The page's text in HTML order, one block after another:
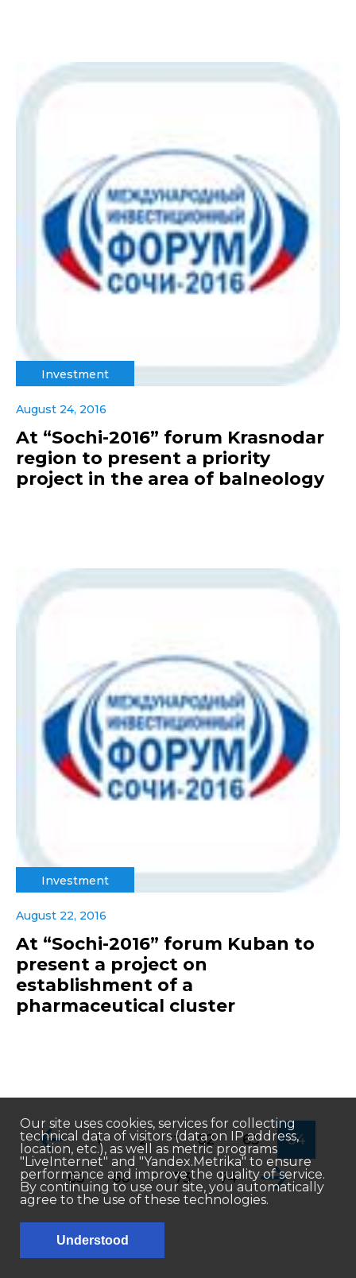
Investment
August 24, 2016
At “Sochi-2016” forum Krasnodar
region to present a priority
project in the area of balneology
Investment
August 22, 2016
At “Sochi-2016” forum Kuban to
present a project on
establishment of a
pharmaceutical cluster
1 2 ... 62 63 64
65 66 ... 73 74
Our site uses cookies, services for collecting
technical data of visitors (data on IP address,
location, etc.), as well as metric programs
"LiveInternet" and "Yandex.Metrika" to ensure
performance and improve the quality of service.
By continuing to use our site, you automatically
agree to the use of these technologies.
Understood